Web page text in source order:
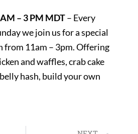
– 3 PM MDT– Every
we join us for a special
from 11am – 3pm. Offering
and waffles, crab cake
hash, build your own